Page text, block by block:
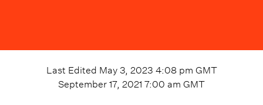
Last Edited May 3, 2023 4:08 pm GMT
September 17, 2021 7:00 am GMT